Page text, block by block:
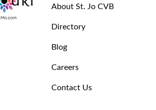
About St. Jo CVB
Directory
Blog
Careers
Contact Us